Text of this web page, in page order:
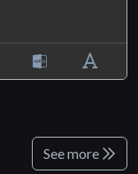
See more